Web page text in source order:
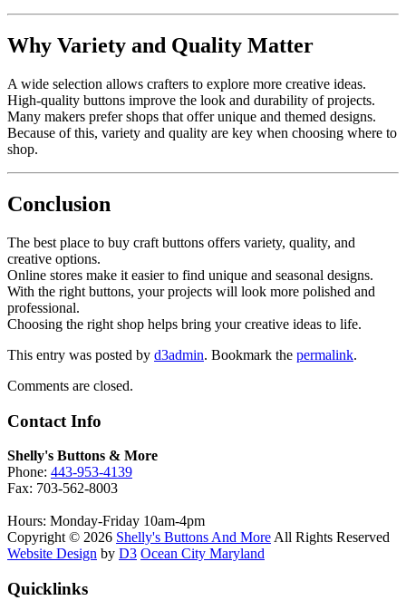
Why Variety and Quality Matter
A wide selection allows crafters to explore more creative ideas.
High-quality buttons improve the look and durability of projects.
Many makers prefer shops that offer unique and themed designs.
Because of this, variety and quality are key when choosing where to
shop.
Conclusion
The best place to buy craft buttons offers variety, quality, and
creative options.
Online stores make it easier to find unique and seasonal designs.
With the right buttons, your projects will look more polished and
professional.
Choosing the right shop helps bring your creative ideas to life.
This entry was posted by d3admin. Bookmark the permalink.
Comments are closed.
Contact Info
Shelly's Buttons & More
Phone: 443-953-4139
Fax: 703-562-8003
Hours: Monday-Friday 10am-4pm
Copyright © 2026 Shelly's Buttons And More All Rights Reserved
Website Design by D3 Ocean City Maryland
Quicklinks